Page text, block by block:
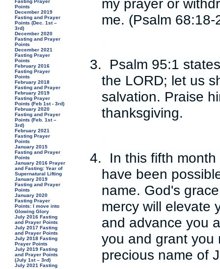
Fasting Prayer
Points
December 2019
Fasting and Prayer
Points (Dec. 1st –
3rd)
December 2020
Fasting and Prayer
Points
December 2021
Fasting Prayer
Points
February 2016
Fasting Prayer
Points
February 2018
Fasting and Prayer
February 2019
Fasting Prayer
Points (Feb 1st - 3rd)
February 2020
Fasting and Prayer
Points (Feb. 1st –
3rd)
February 2021
Fasting Prayer
Points
January 2015
Fasting and Prayer
Points
January 2016 Prayer
and Fasting: Year of
Supernatural Lifting
January 2019
Fasting and Prayer
Points
January 2020
Fasting Prayer
Points: I move into
Glowing Glory
July 2016 Fasting
and Prayer Points
July 2017 Fasting
and Prayer Points
July 2018 Fasting
Prayer Points
July 2019 Fasting
and Prayer Points
(July 1st – 3rd)
July 2021 Fasting
my prayer or
me. (Psalm 68:18-
3.
Psalm 95:1
the LORD; let us
salvation. Praise
thanksgiving.
4.
In this fifth
have been
name. God's
mercy will elevate
and advance you
you and grant you
precious name of